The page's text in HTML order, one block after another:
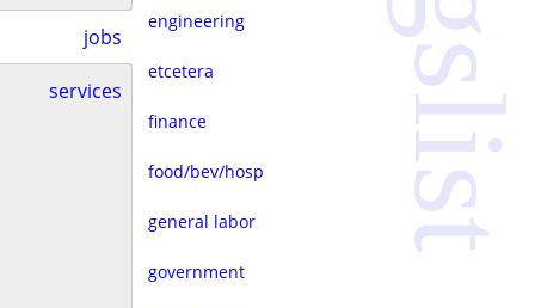
jobs
services
engineering
etcetera
finance
food/bev/hosp
general labor
government